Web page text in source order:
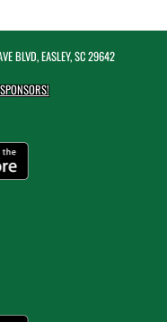
BLVD, EASLEY, SC 29642
SPONSORS!